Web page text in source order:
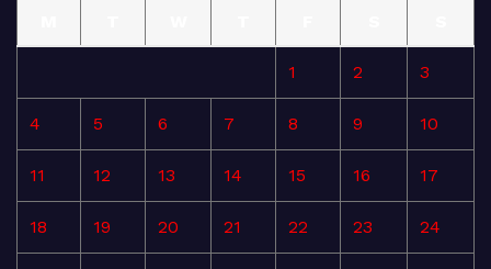
1 2 3
4 5 6 7 8 9 10
11 12 13 14 15 16 17
18 19 20 21 22 23 24